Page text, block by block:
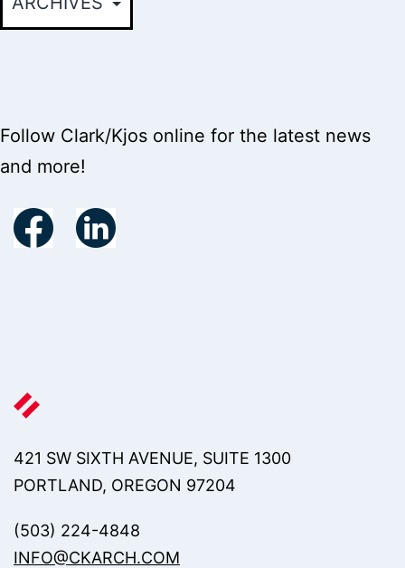
Follow Clark/Kjos online for the latest news
and more!
421 SW SIXTH AVENUE, SUITE 1300
PORTLAND, OREGON 97204
(503) 224-4848
INFO@CKARCH.COM